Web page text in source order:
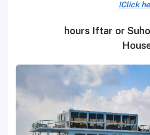
Click
3 hours Iftar or